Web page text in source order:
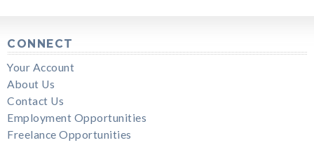
CONNECT
Your Account
About Us
Contact Us
Employment Opportunities
Freelance Opportunities